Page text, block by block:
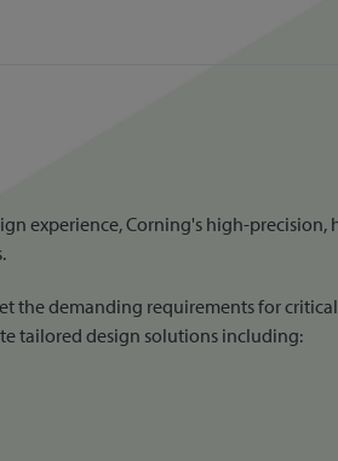
experience, Corning's high-
the demanding requirements for
tailored design solutions including: